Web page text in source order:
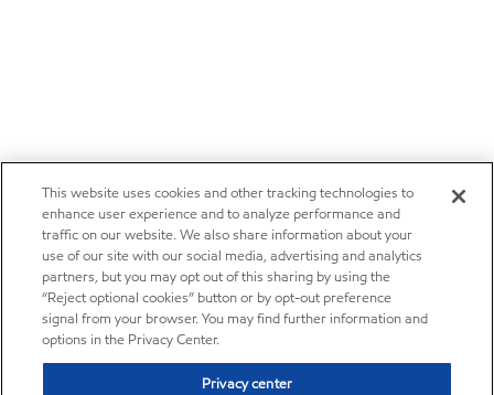
This website uses cookies and other tracking technologies to
enhance user experience and to analyze performance and
traffic on our website. We also share information about your
use of our site with our social media, advertising and analytics
partners, but you may opt out of this sharing by using the
“Reject optional cookies” button or by opt-out preference
signal from your browser. You may find further information and
options in the Privacy Center.
Privacy center